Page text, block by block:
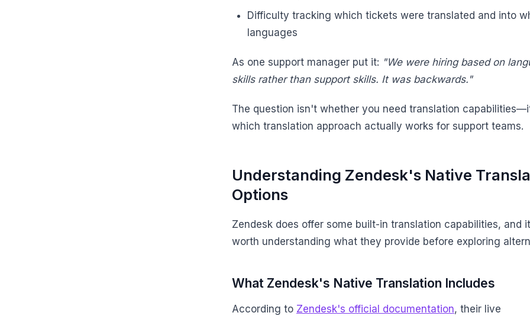
Difficulty tracking which tickets were translated and into
languages
As one support manager put it: "We were hiring based on
skills rather than support skills. It was backwards."
The question isn't whether you need translation
which translation approach actually works for support teams.
Understanding Zendesk's Native
Options
Zendesk does offer some built-in translation capabilities, and
worth understanding what they provide before exploring
What Zendesk's Native Translation Includes
According to Zendesk's official documentation, their live